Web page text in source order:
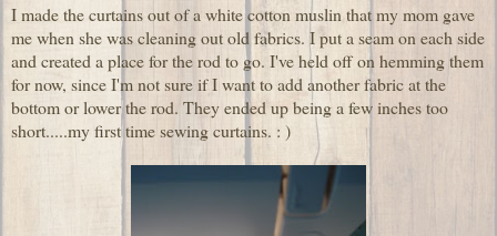
I made the curtains out of a white cotton muslin that my mom gave
me when she was cleaning out old fabrics. I put a seam on each side
and created a place for the rod to go. I've held off on hemming them
for now, since I'm not sure if I want to add another fabric at the
bottom or lower the rod. They ended up being a few inches too
short.....my first time sewing curtains. : )